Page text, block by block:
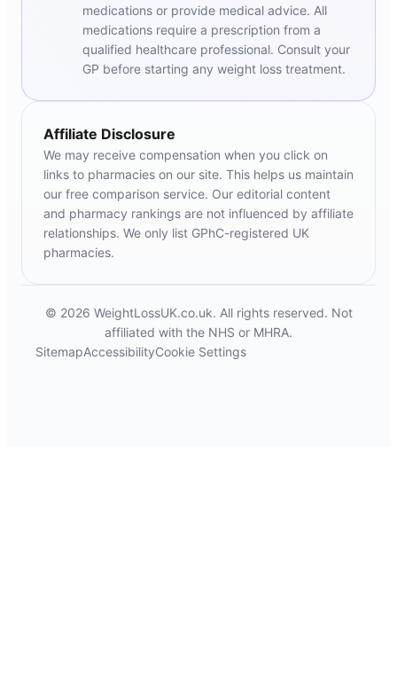
medications or provide medical advice. All
medications require a prescription from a
qualified healthcare professional. Consult your
GP before starting any weight loss treatment.
Affiliate Disclosure
We may receive compensation when you click on
links to pharmacies on our site. This helps us maintain
our free comparison service. Our editorial content
and pharmacy rankings are not influenced by affiliate
relationships. We only list GPhC-registered UK
pharmacies.
© 2026 WeightLossUK.co.uk. All rights reserved. Not
affiliated with the NHS or MHRA.
SitemapAccessibilityCookie Settings